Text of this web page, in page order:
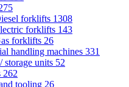
forklifts 1308
forklifts 143
forklifts 26
handling machines 331
storage units 52
262
tooling 26